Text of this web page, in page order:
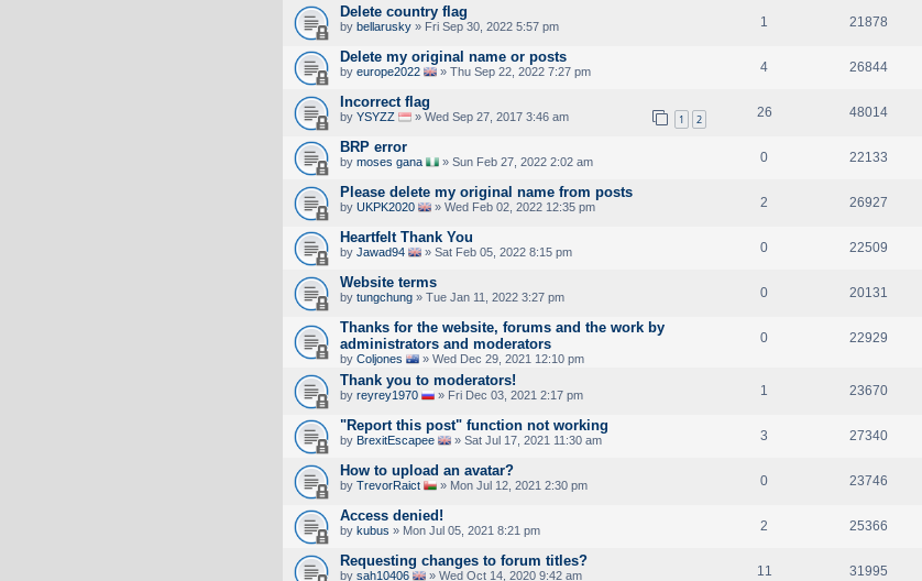
Delete country flag
by bellarusky » Fri Sep 30, 2022 5:57 pm 1 21878
Delete my original name or posts
by europe2022 » Thu Sep 22, 2022 7:27 pm 4 26844
Incorrect flag
by YSYZZ » Wed Sep 27, 2017 3:46 am 1 2
26 48014
BRP error
by moses gana » Sun Feb 27, 2022 2:02 am 0 22133
Please delete my original name from posts
by UKPK2020 » Wed Feb 02, 2022 12:35 pm 2 26927
Heartfelt Thank You
by Jawad94 » Sat Feb 05, 2022 8:15 pm 0 22509
Website terms
by tungchung » Tue Jan 11, 2022 3:27 pm 0 20131
Thanks for the website, forums and the work by
administrators and moderators
by Coljones » Wed Dec 29, 2021 12:10 pm
0 22929
Thank you to moderators!
by reyrey1970 » Fri Dec 03, 2021 2:17 pm 1 23670
"Report this post" function not working
by BrexitEscapee » Sat Jul 17, 2021 11:30 am 3 27340
How to upload an аvаtаr?
by TrevorRaict » Mon Jul 12, 2021 2:30 pm 0 23746
Access denied!
by kubus » Mon Jul 05, 2021 8:21 pm 2 25366
Requesting changes to forum titles?
by sah10406 » Wed Oct 14, 2020 9:42 am 11 31995